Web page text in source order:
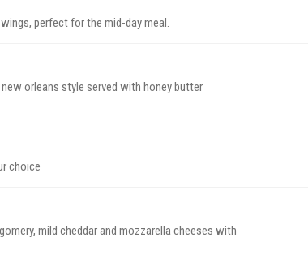
perfect for the mid-day meal.
orleans style served with honey butter
choice
mild cheddar and mozzarella cheeses with